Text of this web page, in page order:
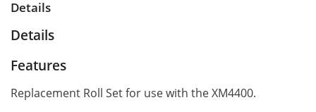
Details
Details
Features
Replacement Roll Set for use with the XM4400.